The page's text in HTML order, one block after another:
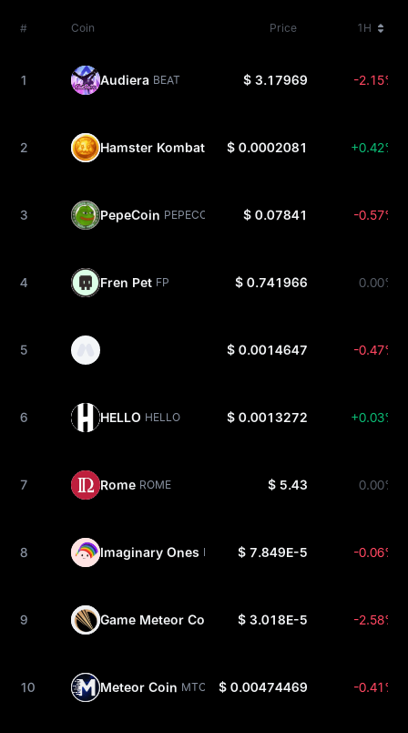
# Coin Price 1H
1 Audiera BEAT $ 3.17969 -2.15%
2 Hamster Kombat HMSTR
$ 0.0002081 +0.42%
3 PepeCoin PEPECOIN $ 0.07841 -0.57%
4 Fren Pet FP $ 0.741966 0.00%
5 $ 0.0014647 -0.47%
6 HELLO HELLO $ 0.0013272 +0.03%
7 Rome ROME $ 5.43 0.00%
8 Imaginary Ones BUBBLE$ 7.849E-5 -0.06%
9 Game Meteor Coin GMTO
$ 3.018E-5 -2.58%
10 Meteor Coin MTO $ 0.00474469 -0.41%